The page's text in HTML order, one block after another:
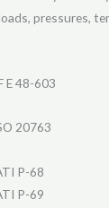
pressures,
E 48-603
20763
P-68
P-69